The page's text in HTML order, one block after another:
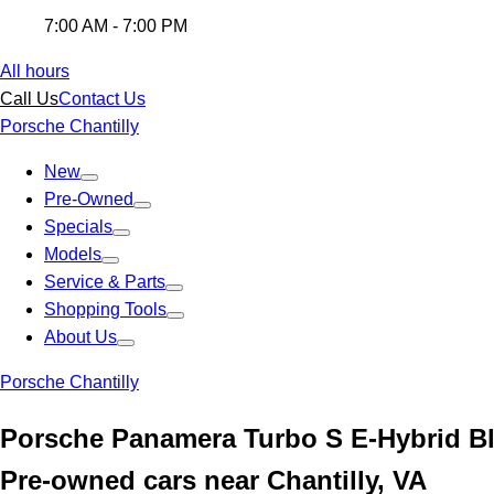
7:00 AM - 7:00 PM
All hours
Call UsContact Us
Porsche Chantilly
New
Pre-Owned
Specials
Models
Service & Parts
Shopping Tools
About Us
Porsche Chantilly
Porsche Panamera Turbo S E-Hybrid
Pre-owned cars near Chantilly, VA